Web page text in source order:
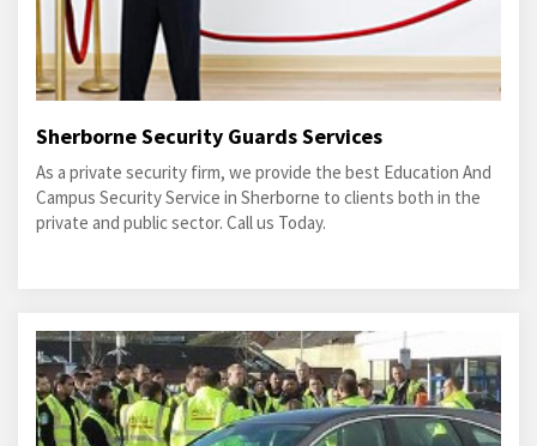
Sherborne Security Guards Services
As a private security firm, we provide the best Education And
Campus Security Service in Sherborne to clients both in the
private and public sector. Call us Today.